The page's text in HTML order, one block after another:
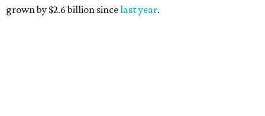
grown by $2.6 billion sincelast year.